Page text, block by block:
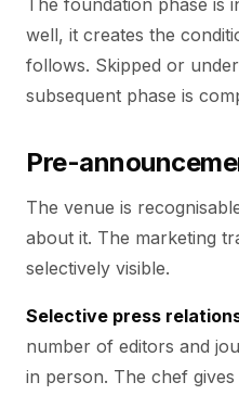
The foundation phase is
well, it creates the
follows. Skipped or
subsequent phase is
Pre-
The venue is
about it. The marketing
selectively visible.
Selective press
number of editors and
in person. The chef